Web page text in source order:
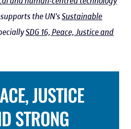
the UN'sSustainable
SDG 16, Peace, Justice and